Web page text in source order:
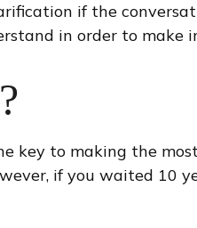
if the
in order to make
key to making the
if you waited 10